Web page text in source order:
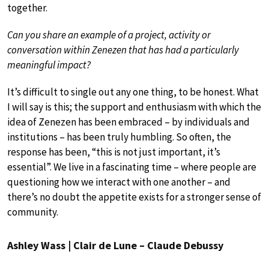
together.
Can you share an example of a project, activity or
conversation within Zenezen that has had a particularly
meaningful impact?
It’s difficult to single out any one thing, to be honest. What
I will say is this; the support and enthusiasm with which the
idea of Zenezen has been embraced – by individuals and
institutions – has been truly humbling. So often, the
response has been, “this is not just important, it’s
essential”. We live in a fascinating time – where people are
questioning how we interact with one another – and
there’s no doubt the appetite exists for a stronger sense of
community.
Ashley Wass | Clair de Lune – Claude Debussy